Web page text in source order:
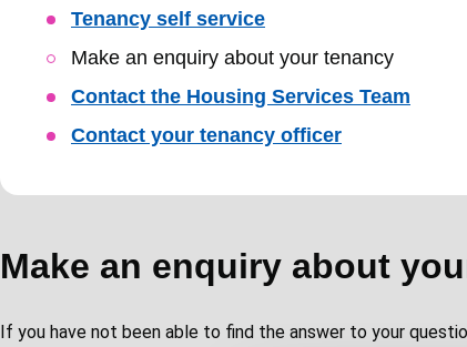
Skip
Guide
Tenancy self service
Make an enquiry about your tenancy
Contact the Housing Services Team
Contact your tenancy officer
Make an enquiry about
If you have not been able to find the answer to your